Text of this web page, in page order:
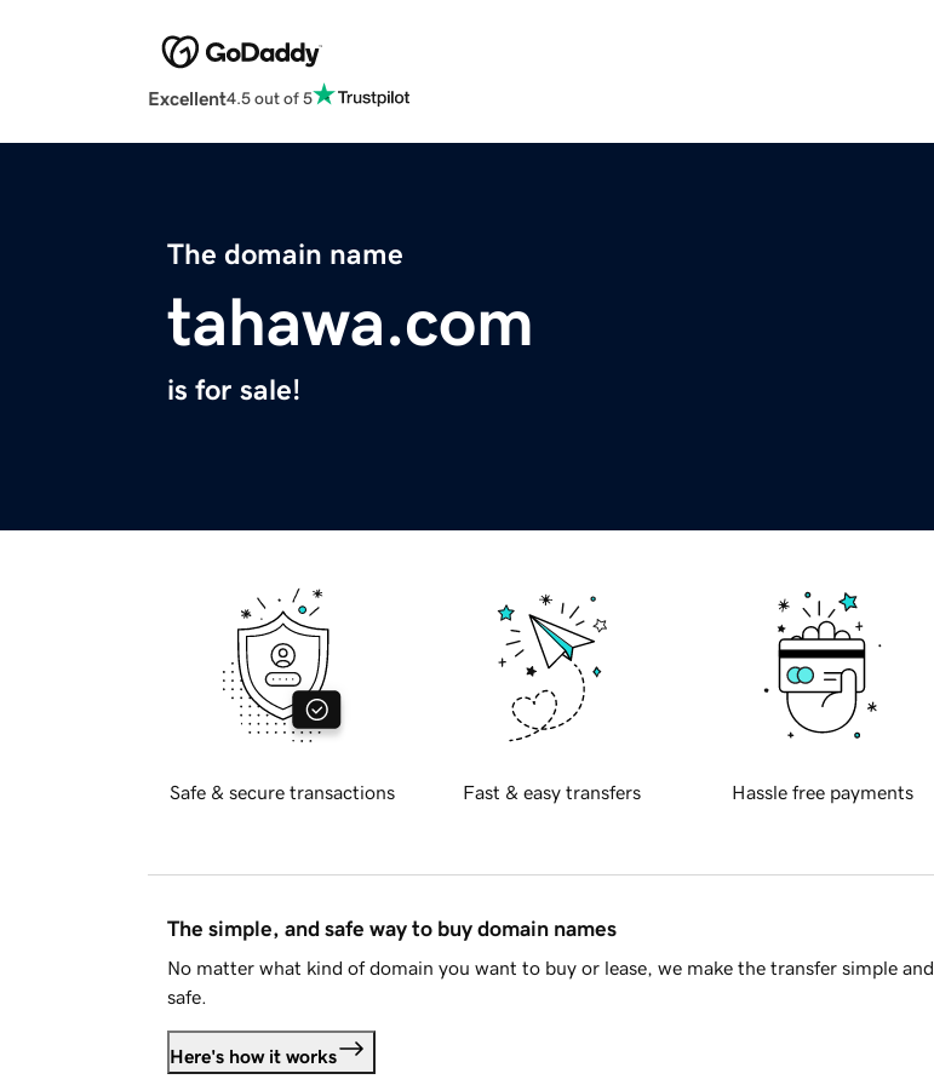
Excellent4.5 out of 5
The domain name
tahawa.com
is for sale!
Safe & secure transactions Fast & easy transfers Hassle free payments
The simple, and safe way to buy domain names
No matter what kind of domain you want to buy or lease, we make the transfer simple and
safe.
Here's how it works